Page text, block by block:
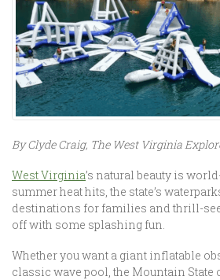
By Clyde Craig, The West Virginia
West Virginia’s natural beauty is
summer heat hits, the state’s
destinations for families and thrill-
off with some splashing fun.
Whether you want a giant inflatable
classic wave pool, the Mountain State